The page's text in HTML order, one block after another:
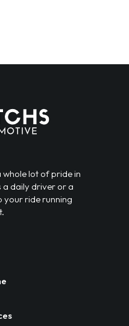
whole lot of pride in
a daily driver or a
your ride running